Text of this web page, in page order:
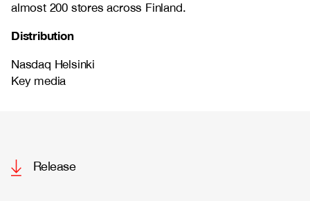
almost 200 stores across Finland.
Distribution
Nasdaq Helsinki
Key media
Release